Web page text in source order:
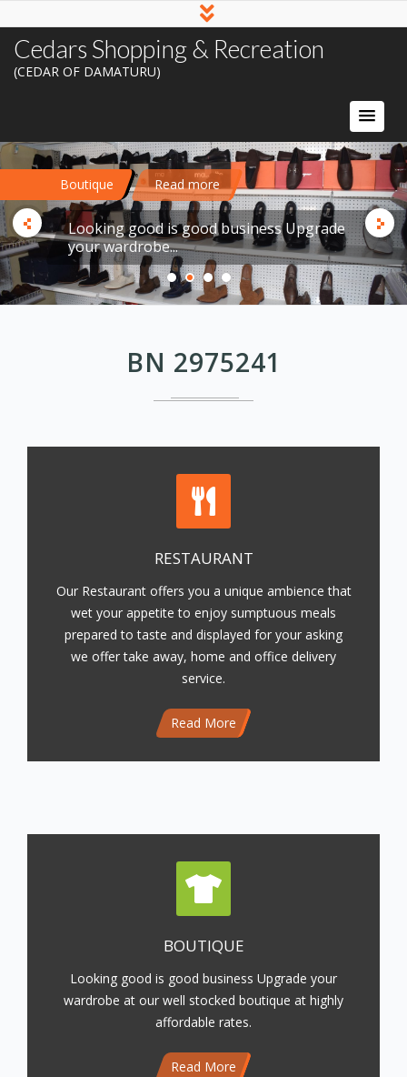
Cedars Shopping & Recreation
(CEDAR OF DAMATURU)
Boutique Read more
Looking good is good business Upgrade
your wardrobe...
BN 2975241
RESTAURANT
Our Restaurant offers you a unique ambience that
wet your appetite to enjoy sumptuous meals
prepared to taste and displayed for your asking
we offer take away, home and office delivery
service.
Read More
BOUTIQUE
Looking good is good business Upgrade your
wardrobe at our well stocked boutique at highly
affordable rates.
Read More